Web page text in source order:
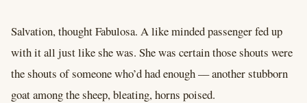
Salvation, thought Fabulosa. A like minded passenger fed up
with it all just like she was. She was certain those shouts were
the shouts of someone who’d had enough –– another stubborn
goat among the sheep, bleating, horns poised.